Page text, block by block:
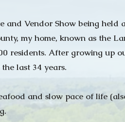
and Vendor Show being held
my home, known as the
residents. After growing up
last 34 years.
and slow pace of life